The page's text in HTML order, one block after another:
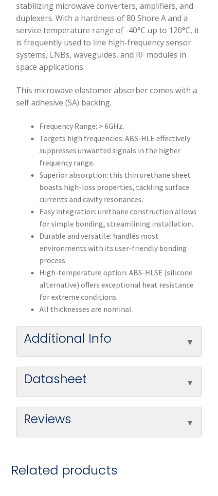
stabilizing microwave converters, amplifiers, and
duplexers. With a hardness of 80 Shore A and a
service temperature range of -40°C up to 120°C, it
is frequently used to line high-frequency sensor
systems, LNBs, waveguides, and RF modules in
space applications.
This microwave elastomer absorber comes with a
self adhesive (SA) backing.
Frequency Range: > 6GHz.
Targets high frequencies: ABS-HLE effectively
suppresses unwanted signals in the higher
frequency range.
Superior absorption: this thin urethane sheet
boasts high-loss properties, tackling surface
currents and cavity resonances.
Easy integration: urethane construction allows
for simple bonding, streamlining installation.
Durable and versatile: handles most
environments with its user-friendly bonding
process.
High-temperature option: ABS-HLSE (silicone
alternative) offers exceptional heat resistance
for extreme conditions.
All thicknesses are nominal.
Additional Info
Datasheet
Reviews
Related products